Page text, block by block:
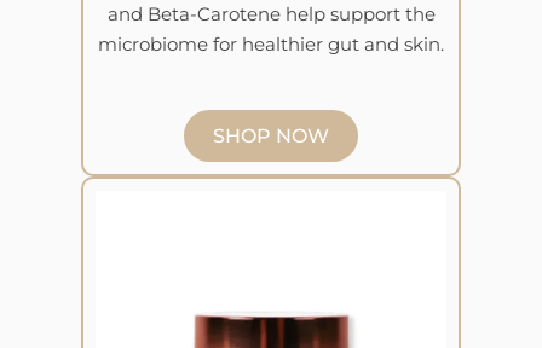
and Beta-Carotene help support the
microbiome for healthier gut and skin.
SHOP NOW